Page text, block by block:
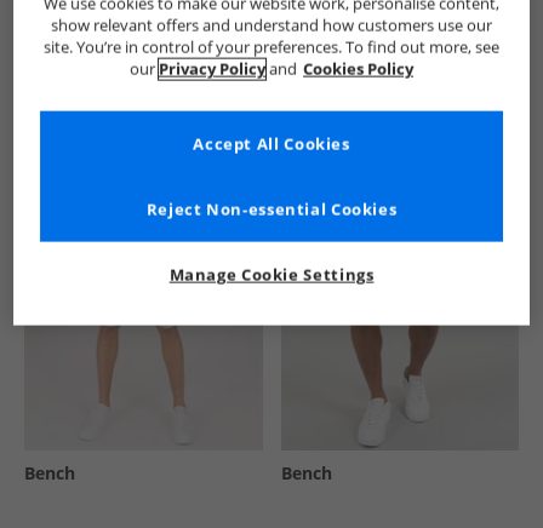
See more Details
Bench Bench
show relevant offers and understand how customers use our
site. You’re in control of your preferences. To find out more, see
our Privacy Policyand Cookies Policy
Manage Cookie Settings
Reject Non-essential Cookies
Accept All Cookies